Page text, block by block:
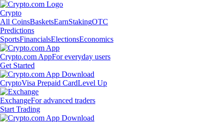
Crypto
All CoinsBasketsEarnStakingOTC
Predictions
SportsFinancialsElectionsEconomics
Crypto.com AppFor everyday users
Get Started
CryptoVisa Prepaid CardLevel Up
ExchangeFor advanced traders
Start Trading